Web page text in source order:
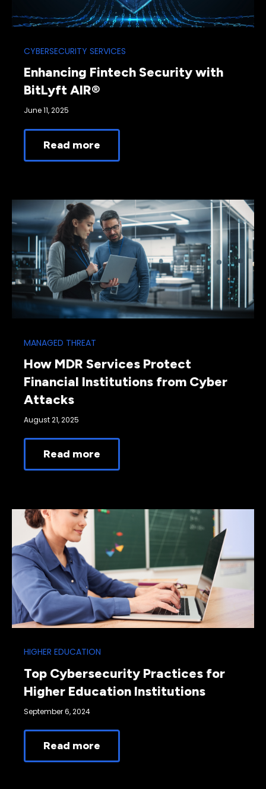
CYBERSECURITY SERVICES
Enhancing Fintech Security with
BitLyft AIR®
June 11, 2025
Read more
MANAGED THREAT
How MDR Services Protect
Financial Institutions from Cyber
Attacks
August 21, 2025
Read more
HIGHER EDUCATION
Top Cybersecurity Practices for
Higher Education Institutions
September 6, 2024
Read more